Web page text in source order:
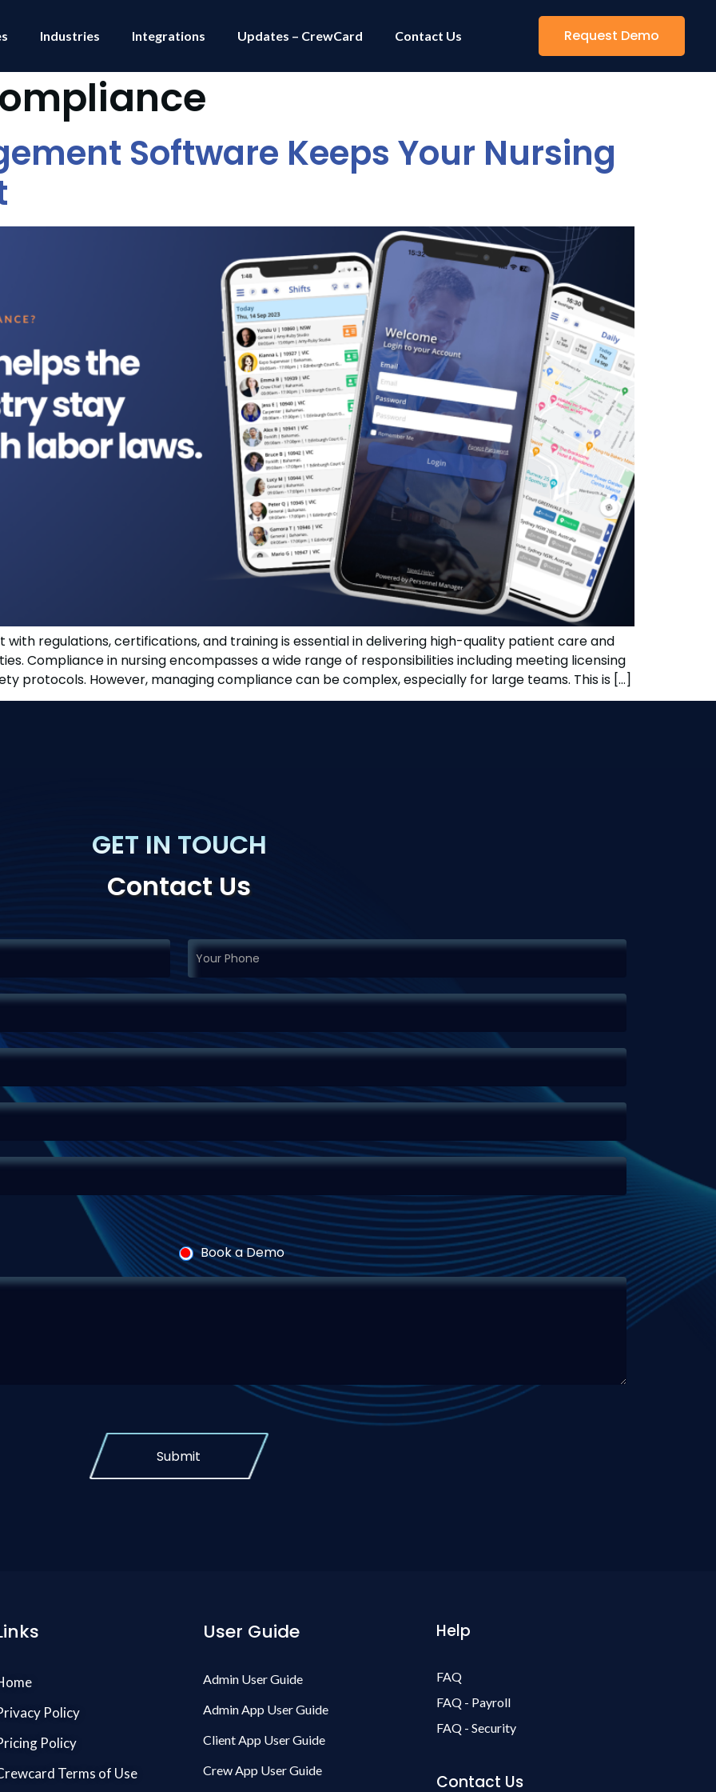
Industries Integrations Updates – CrewCard Contact Us Request Demo
Software Keeps Your Nursing
regulations, certifications, and training is essential in delivering high-quality patient care and
Compliance in nursing encompasses a wide range of responsibilities including meeting licensing
protocols. However, managing compliance can be complex, especially for large teams. This is […]
GET IN TOUCH
Contact Us
Book a Demo
Submit
Policy
Policy
Terms of Use
User Guide
Admin User Guide
Admin App User Guide
Client App User Guide
Crew App User Guide
Help
FAQ
FAQ - Payroll
FAQ - Security
Contact Us